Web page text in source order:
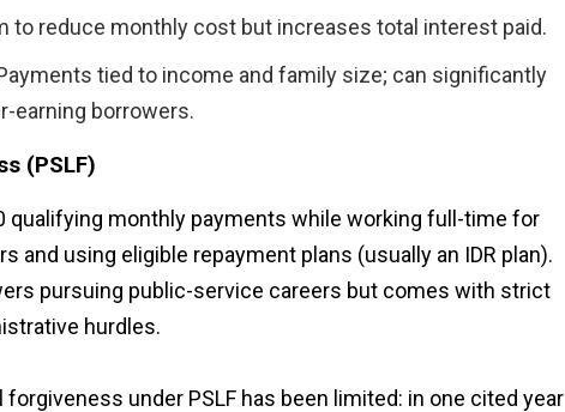
to reduce monthly cost but increases total interest paid.
tied to income and family size; can significantly
earning borrowers.
(PSLF)
qualifying monthly payments while working full-time for
and using eligible repayment plans (usually an IDR plan).
pursuing public-service careers but comes with strict
hurdles.
under PSLF has been limited: in one cited year